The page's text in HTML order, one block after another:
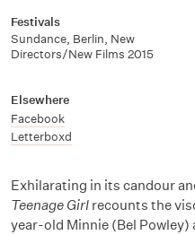
Festivals
Sundance, Berlin, New
Directors/New Films 2015
Elsewhere
Facebook
Letterboxd
Exhilarating in its candour
Teenage Girl recounts the
year-old Minnie (Bel